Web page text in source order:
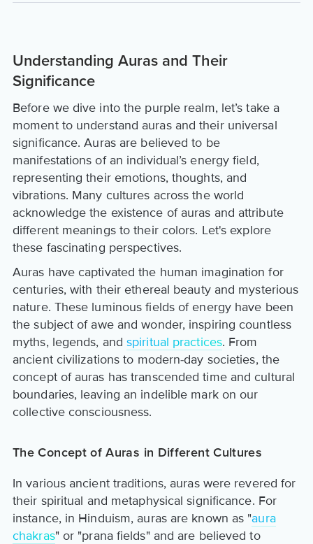
Understanding Auras and Their
Significance
Before we dive into the purple realm, let’s take a
moment to understand auras and their universal
significance. Auras are believed to be
manifestations of an individual’s energy field,
representing their emotions, thoughts, and
vibrations. Many cultures across the world
acknowledge the existence of auras and attribute
different meanings to their colors. Let's explore
these fascinating perspectives.
Auras have captivated the human imagination for
centuries, with their ethereal beauty and mysterious
nature. These luminous fields of energy have been
the subject of awe and wonder, inspiring countless
myths, legends, andspiritual practices. From
ancient civilizations to modern-day societies, the
concept of auras has transcended time and cultural
boundaries, leaving an indelible mark on our
collective consciousness.
The Concept of Auras in Different Cultures
In various ancient traditions, auras were revered for
their spiritual and metaphysical significance. For
instance, in Hinduism, auras are known as "aura
chakras" or "prana fields" and are believed to